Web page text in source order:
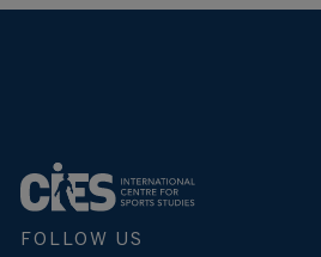
FOLLOW US